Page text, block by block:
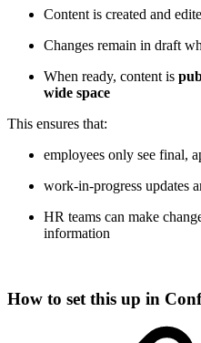
Content is created and
Changes remain in draft
When ready, content is
wide space
This ensures that:
employees only see final,
work-in-progress updates
HR teams can make
information
How to set this up in